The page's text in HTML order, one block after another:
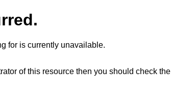
for is currently unavailable.
of this resource then you should check the